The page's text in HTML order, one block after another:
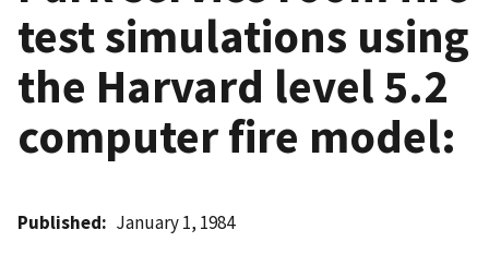
test simulations using
the Harvard level 5.2
computer fire model:
Published January 1, 1984